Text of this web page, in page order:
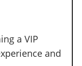
a VIP
and